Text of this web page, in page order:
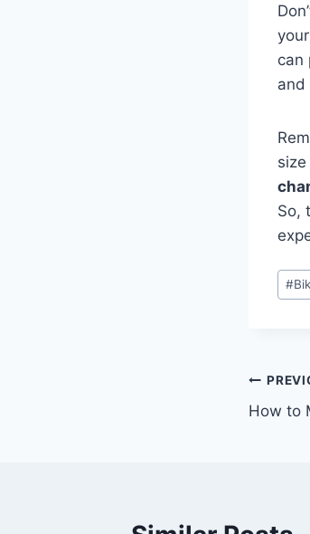
can
and
So,
#
How to